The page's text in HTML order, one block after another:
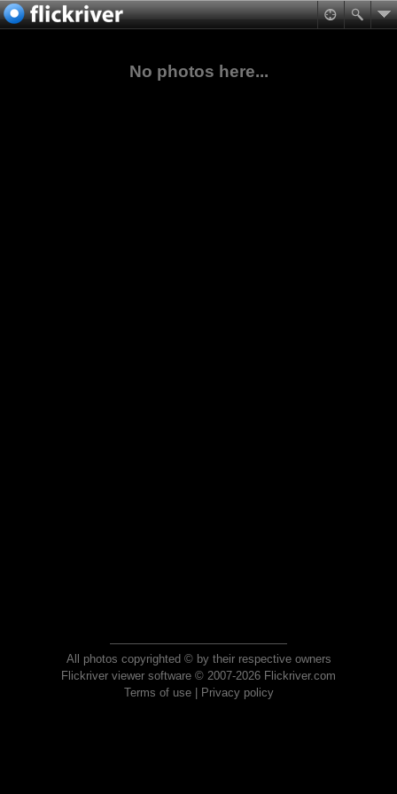
No photos here...
All photos copyrighted © by their respective owners
Flickriver viewer software © 2007-2026 Flickriver.com
Terms of use| Privacy policy